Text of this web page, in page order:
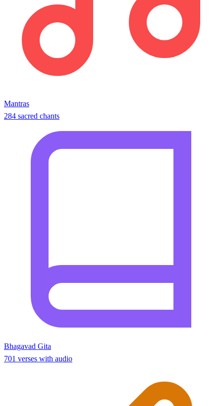
Mantras
284 sacred chants
Bhagavad Gita
701 verses with audio